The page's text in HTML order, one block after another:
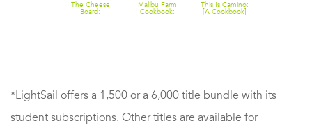
The Cheese
Board:
Malibu Farm
Cookbook:
This Is Camino:
[A Cookbook]
*LightSail offers a 1,500 or a 6,000 title bundle with its
student subscriptions. Other titles are available for